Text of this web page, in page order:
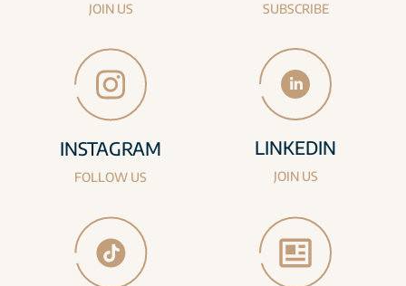
JOIN US SUBSCRIBE
INSTAGRAM
FOLLOW US
LINKEDIN
JOIN US